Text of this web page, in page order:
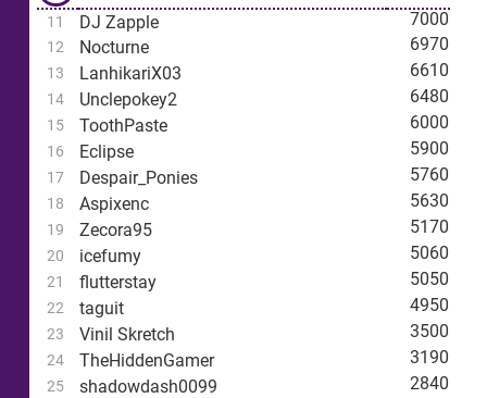
11 DJ Zapple 7000
12 Nocturne 6970
13 LanhikariX03 6610
14 Unclepokey2 6480
15 ToothPaste 6000
16 Eclipse 5900
17 Despair_Ponies 5760
18 Aspixenc 5630
19 Zecora95 5170
20 icefumy 5060
21 flutterstay 5050
22 taguit 4950
23 Vinil Skretch 3500
24 TheHiddenGamer 3190
25 shadowdash0099 2840